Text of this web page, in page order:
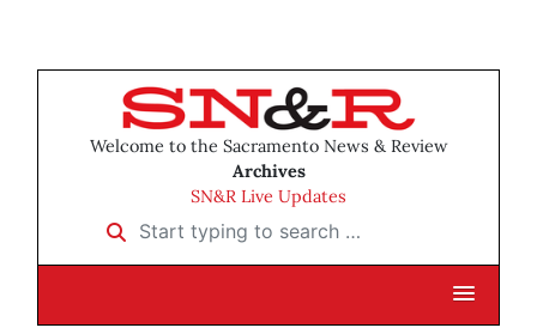
Welcome to the Sacramento News & Review
Archives
SN&R Live Updates
Start typing to search …